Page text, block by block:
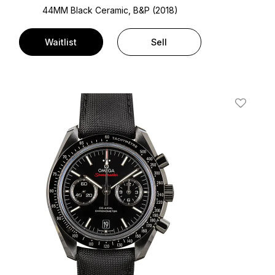
44MM Black Ceramic, B&P (2018)
Waitlist Sell
Add To